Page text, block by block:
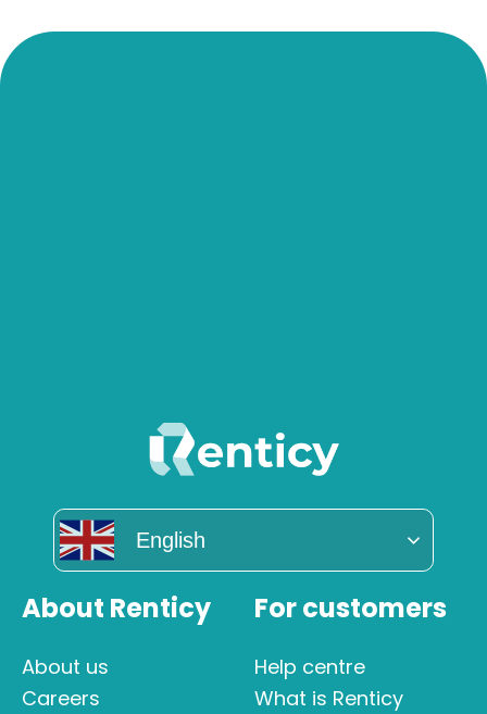
English
About Renticy
About us
Careers
For customers
Help centre
What is Renticy